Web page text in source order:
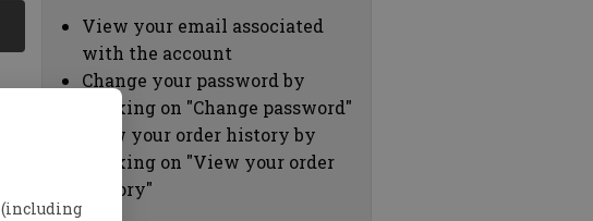
(including
View your email associated
with the account
Change your password by
clicking on "Change password"
view your order history by
clicking on "View your order
history"